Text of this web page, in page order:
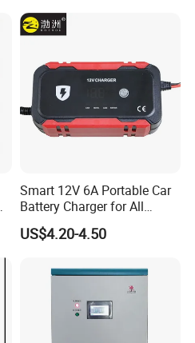
Smart 12V 6A Portable Car
Battery Charger for All
Vehicles
US$4.20-4.50